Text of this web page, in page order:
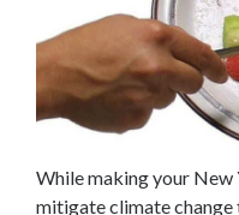
While making your New
mitigate climate change